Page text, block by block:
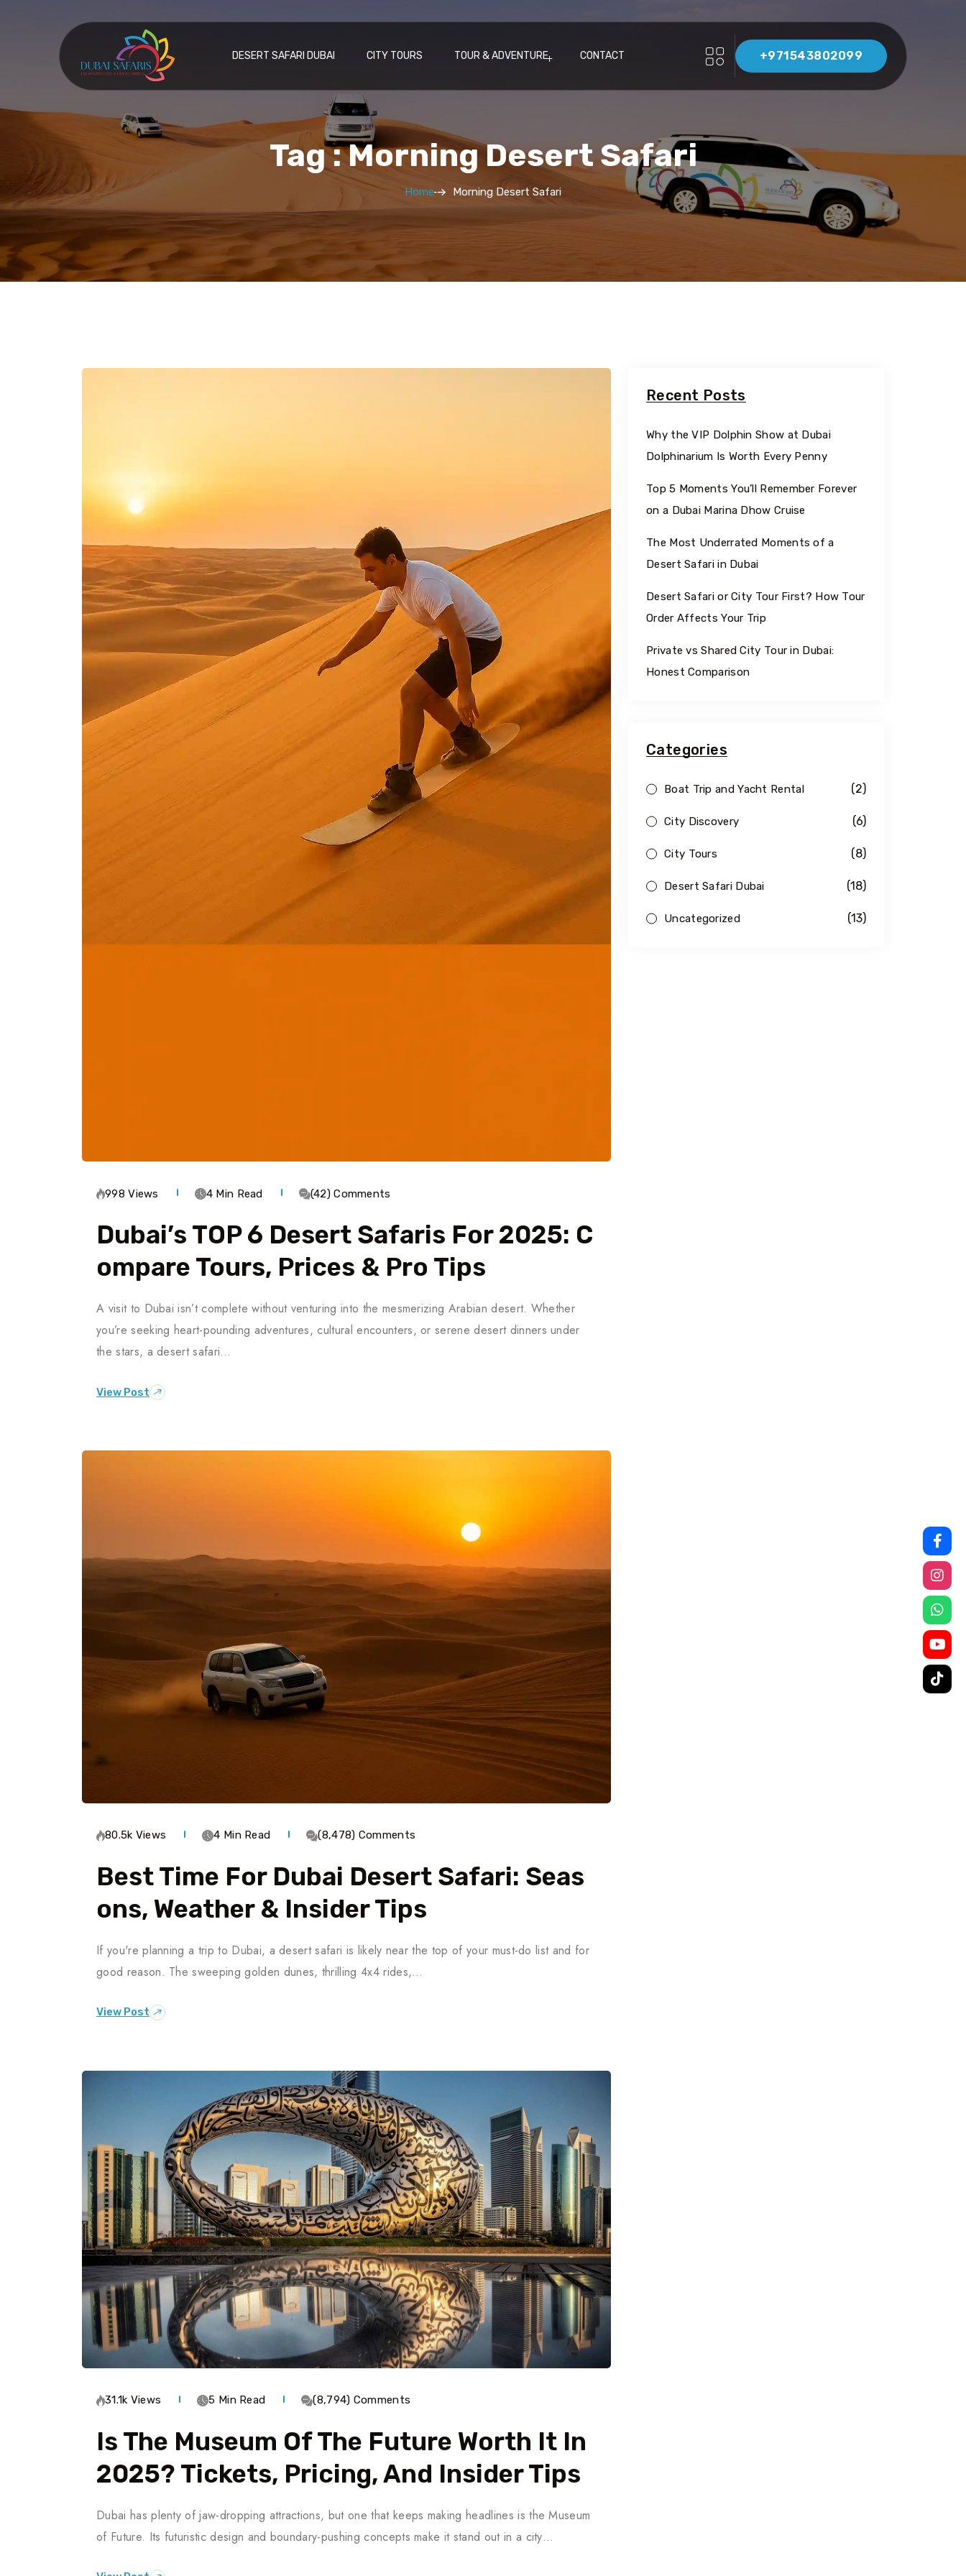
DESERT SAFARI DUBAI CITY TOURS TOUR & ADVENTURE CONTACT +971543802099
Tag : Morning Desert Safari
Home Morning Desert Safari
998 Views 4 Min Read (42) Comments
Dubai’s TOP 6 Desert Safaris For 2025: C
Ompare Tours, Prices & Pro Tips
A visit to Dubai isn’t complete without venturing into the mesmerizing Arabian desert. Whether
you’re seeking heart-pounding adventures, cultural encounters, or serene desert dinners under
the stars, a desert safari…
View Post
80.5k Views 4 Min Read (8,478) Comments
Best Time For Dubai Desert Safari: Seas
Ons, Weather & Insider Tips
If you're planning a trip to Dubai, a desert safari is likely near the top of your must-do list and for
good reason. The sweeping golden dunes, thrilling 4x4 rides,…
View Post
31.1k Views 5 Min Read (8,794) Comments
Is The Museum Of The Future Worth It In
2025? Tickets, Pricing, And Insider Tips
Dubai has plenty of jaw-dropping attractions, but one that keeps making headlines is the Museum
of Future. Its futuristic design and boundary-pushing concepts make it stand out in a city…
Recent Posts
Why the VIP Dolphin Show at Dubai
Dolphinarium Is Worth Every Penny
Top 5 Moments You’ll Remember Forever
on a Dubai Marina Dhow Cruise
The Most Underrated Moments of a
Desert Safari in Dubai
Desert Safari or City Tour First? How Tour
Order Affects Your Trip
Private vs Shared City Tour in Dubai:
Honest Comparison
Categories
Boat Trip and Yacht Rental (2)
City Discovery (6)
City Tours (8)
Desert Safari Dubai (18)
Uncategorized (13)